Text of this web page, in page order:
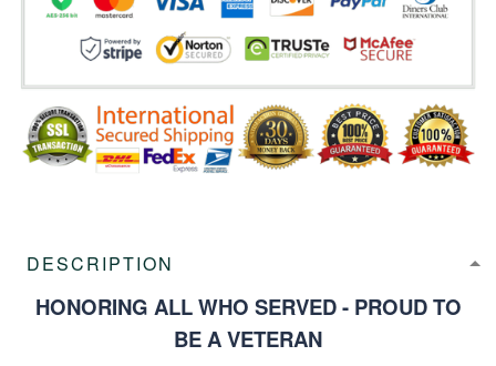
DESCRIPTION
HONORING ALL WHO SERVED - PROUD TO
BE A VETERAN